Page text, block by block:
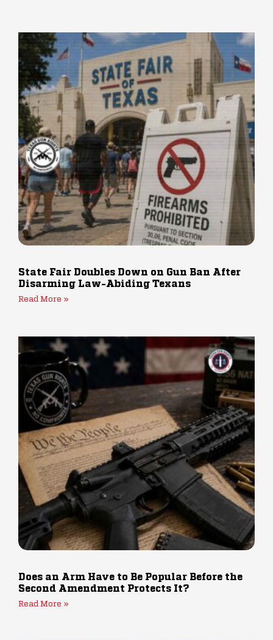
State Fair Doubles Down on Gun Ban After
Disarming Law-Abiding Texans
Read More »
Does an Arm Have to Be Popular Before the
Second Amendment Protects It?
Read More »